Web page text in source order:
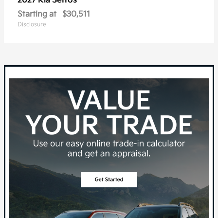
Starting at $30,511
Disclosure